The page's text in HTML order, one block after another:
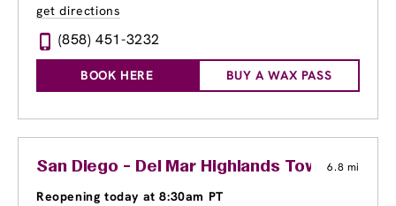
get directions
(858) 451-3232
BOOK HERE BUY A WAX PASS
San Diego - Del Mar Highlands Town Center
6.8 mi
Reopening today at 8:30am PT